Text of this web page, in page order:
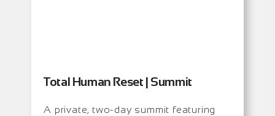
Total Human Reset | Summit
A private, two-day summit featuring